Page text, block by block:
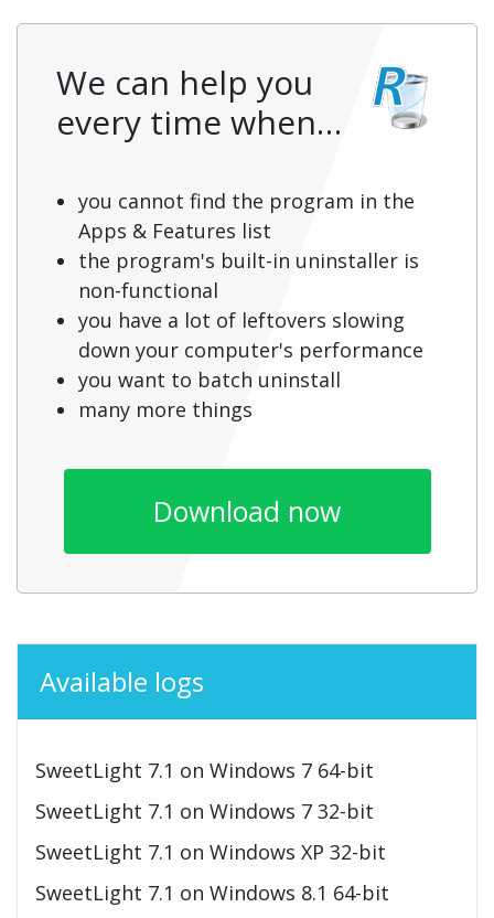
We can help you
every time when…
you cannot find the program in the
Apps & Features list
the program's built-in uninstaller is
non-functional
you have a lot of leftovers slowing
down your computer's performance
you want to batch uninstall
many more things
Download now
Available logs
SweetLight 7.1 on Windows 7 64-bit
SweetLight 7.1 on Windows 7 32-bit
SweetLight 7.1 on Windows XP 32-bit
SweetLight 7.1 on Windows 8.1 64-bit